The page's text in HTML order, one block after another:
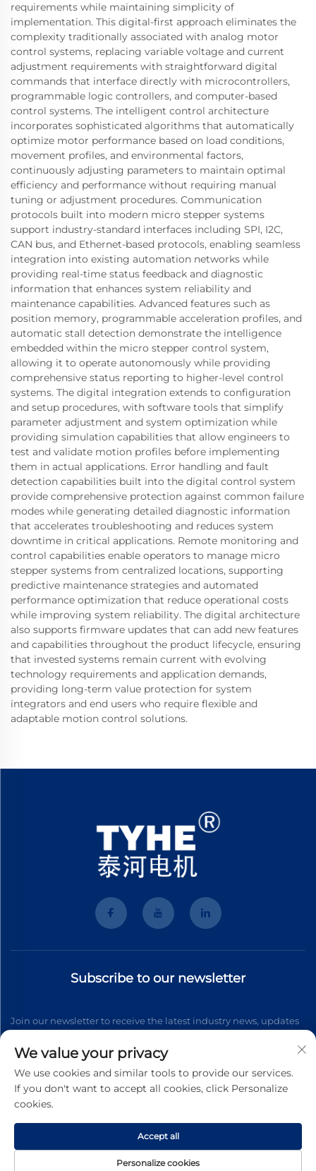
requirements while maintaining simplicity of
implementation. This digital-first approach eliminates the
complexity traditionally associated with analog motor
control systems, replacing variable voltage and current
adjustment requirements with straightforward digital
commands that interface directly with microcontrollers,
programmable logic controllers, and computer-based
control systems. The intelligent control architecture
incorporates sophisticated algorithms that automatically
optimize motor performance based on load conditions,
movement profiles, and environmental factors,
continuously adjusting parameters to maintain optimal
efficiency and performance without requiring manual
tuning or adjustment procedures. Communication
protocols built into modern micro stepper systems
support industry-standard interfaces including SPI, I2C,
CAN bus, and Ethernet-based protocols, enabling seamless
integration into existing automation networks while
providing real-time status feedback and diagnostic
information that enhances system reliability and
maintenance capabilities. Advanced features such as
position memory, programmable acceleration profiles, and
automatic stall detection demonstrate the intelligence
embedded within the micro stepper control system,
allowing it to operate autonomously while providing
comprehensive status reporting to higher-level control
systems. The digital integration extends to configuration
and setup procedures, with software tools that simplify
parameter adjustment and system optimization while
providing simulation capabilities that allow engineers to
test and validate motion profiles before implementing
them in actual applications. Error handling and fault
detection capabilities built into the digital control system
provide comprehensive protection against common failure
modes while generating detailed diagnostic information
that accelerates troubleshooting and reduces system
downtime in critical applications. Remote monitoring and
control capabilities enable operators to manage micro
stepper systems from centralized locations, supporting
predictive maintenance strategies and automated
performance optimization that reduce operational costs
while improving system reliability. The digital architecture
also supports firmware updates that can add new features
and capabilities throughout the product lifecycle, ensuring
that invested systems remain current with evolving
technology requirements and application demands,
providing long-term value protection for system
integrators and end users who require flexible and
adaptable motion control solutions.
Subscribe to our newsletter
Join our newsletter to receive the latest industry news, updates
Subscribe
Copyright © 2026 Wenzhou Tyhe Motor Co.,ltd. All right reserved
We value your privacy
We use cookies and similar tools to provide our services.
If you don't want to accept all cookies, click Personalize
cookies.
Personalize cookies
Accept all